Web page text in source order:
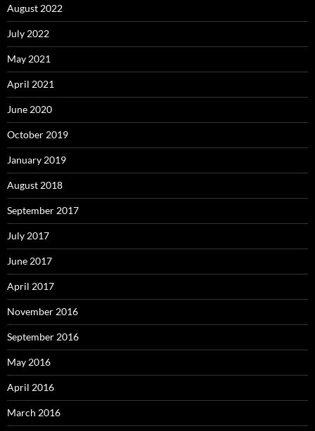
August 2022
July 2022
May 2021
April 2021
June 2020
October 2019
January 2019
August 2018
September 2017
July 2017
June 2017
April 2017
November 2016
September 2016
May 2016
April 2016
March 2016